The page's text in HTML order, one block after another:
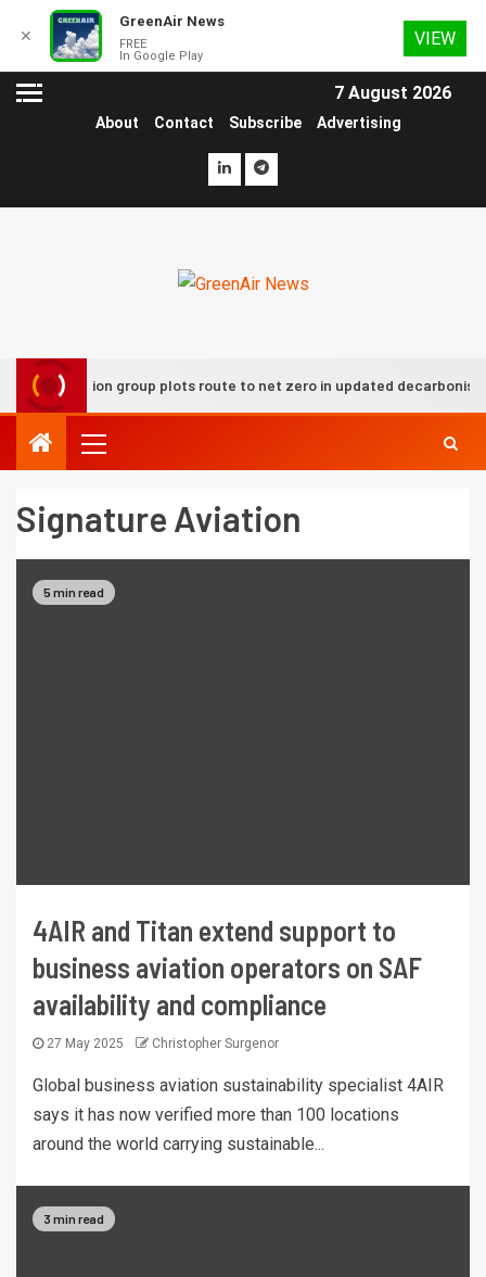
7 August 2026
About Contact Subscribe Advertising
aviation group plots route to net zero in updated decarbonisation
Signature Aviation
5 min read
4AIR and Titan extend support to
business aviation operators on SAF
availability and compliance
27 May 2025 Christopher Surgenor
Global business aviation sustainability specialist 4AIR
says it has now verified more than 100 locations
around the world carrying sustainable...
3 min read
✕
GreenAir News
FREE
In Google Play
VIEW